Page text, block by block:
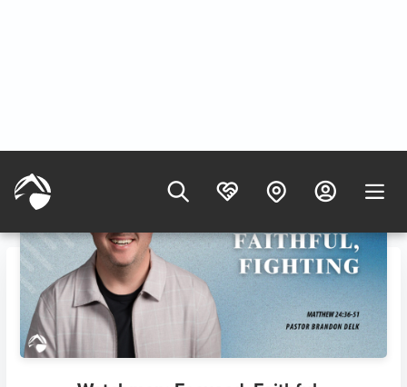
Watchmen: Focused, Faithful...
8/9/2025